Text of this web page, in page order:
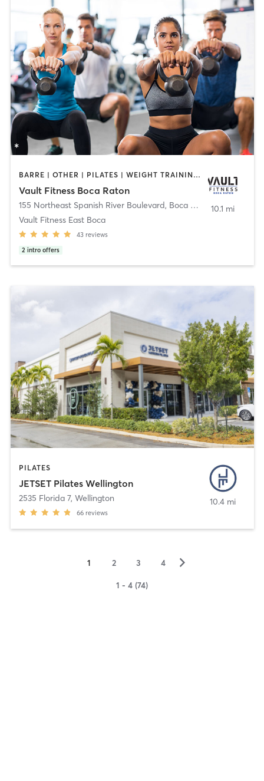
BARRE | OTHER | PILATES | WEIGHT TRAINING | YOGA
Vault Fitness Boca Raton
155 Northeast Spanish River Boulevard, Boca Raton
Vault Fitness East Boca
43 reviews
2 intro offers
10.1 mi
PILATES
JETSET Pilates Wellington
2535 Florida 7, Wellington
66 reviews
10.4 mi
1 2 3 4 ▻
1 - 4 (74)